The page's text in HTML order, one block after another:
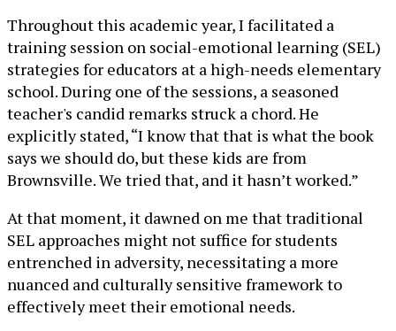
Throughout this academic year, I facilitated a
training session on social-emotional learning (SEL)
strategies for educators at a high-needs elementary
school. During one of the sessions, a seasoned
teacher's candid remarks struck a chord. He
explicitly stated, “I know that that is what the book
says we should do, but these kids are from
Brownsville. We tried that, and it hasn’t worked.”
At that moment, it dawned on me that traditional
SEL approaches might not suffice for students
entrenched in adversity, necessitating a more
nuanced and culturally sensitive framework to
effectively meet their emotional needs.